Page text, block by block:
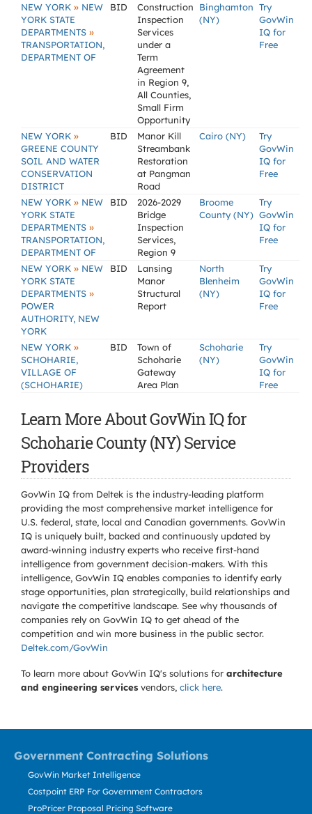
NEW YORK » NEW
YORK STATE
DEPARTMENTS »
TRANSPORTATION,
DEPARTMENT OF
BID
Construction
Inspection
Services
under a
Term
Agreement
in Region 9,
All Counties,
Small Firm
Opportunity
Binghamton
(NY)
Try
GovWin
IQ for
Free
NEW YORK »
GREENE COUNTY
SOIL AND WATER
CONSERVATION
DISTRICT
BID
Manor Kill
Streambank
Restoration
at Pangman
Road
Cairo (NY)
Try
GovWin
IQ for
Free
NEW YORK » NEW
YORK STATE
DEPARTMENTS »
TRANSPORTATION,
DEPARTMENT OF
BID
2026-2029
Bridge
Inspection
Services,
Region 9
Broome
County (NY)
Try
GovWin
IQ for
Free
NEW YORK » NEW
YORK STATE
DEPARTMENTS »
POWER
AUTHORITY, NEW
YORK
BID
Lansing
Manor
Structural
Report
North
Blenheim
(NY)
Try
GovWin
IQ for
Free
NEW YORK »
SCHOHARIE,
VILLAGE OF
(SCHOHARIE)
BID
Town of
Schoharie
Gateway
Area Plan
Schoharie
(NY)
Try
GovWin
IQ for
Free
Learn More About GovWin IQ for
Schoharie County (NY) Service
Providers
GovWin IQ from Deltek is the industry-leading platform
providing the most comprehensive market intelligence for
U.S. federal, state, local and Canadian governments. GovWin
IQ is uniquely built, backed and continuously updated by
award-winning industry experts who receive first-hand
intelligence from government decision-makers. With this
intelligence, GovWin IQ enables companies to identify early
stage opportunities, plan strategically, build relationships and
navigate the competitive landscape. See why thousands of
companies rely on GovWin IQ to get ahead of the
competition and win more business in the public sector.
Deltek.com/GovWin
To learn more about GovWin IQ's solutions for architecture
and engineering services vendors, click here.
Government Contracting Solutions
GovWin Market Intelligence
Costpoint ERP For Government Contractors
ProPricer Proposal Pricing Software